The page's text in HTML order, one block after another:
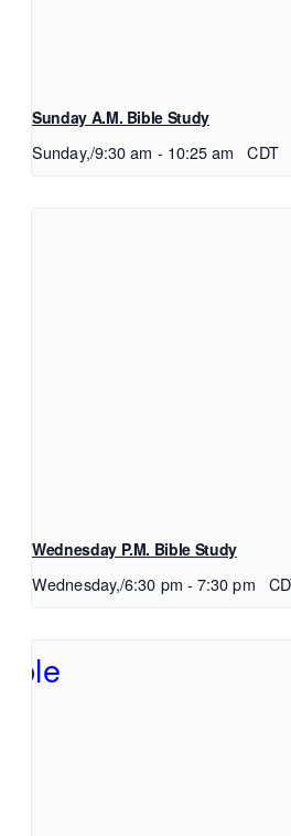
Sunday A.M. Bible Study
Sunday,/9:30 am - 10:25 am CDT
Wednesday P.M. Bible Study
Wednesday,/6:30 pm - 7:30 pm